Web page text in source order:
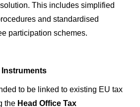
This includes simplified
and standardised
participation schemes.
Instruments
to be linked to existing EU tax
the Head Office Tax